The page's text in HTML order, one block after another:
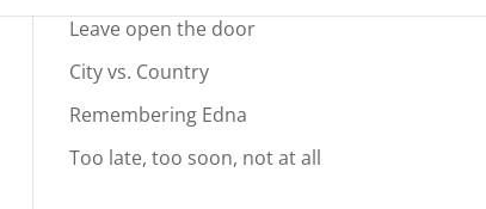
Leave open the door
City vs. Country
Remembering Edna
Too late, too soon, not at all